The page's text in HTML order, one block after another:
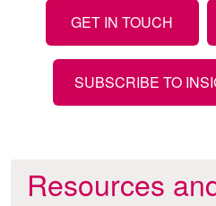
GET IN TOUCH
SUBSCRIBE TO
Resources